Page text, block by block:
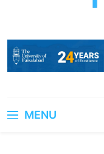
MENU